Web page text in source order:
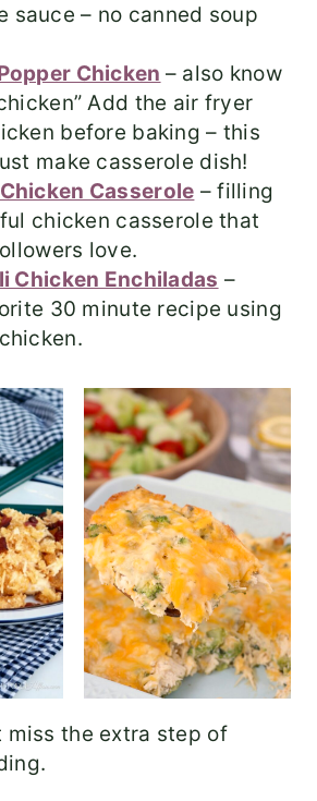
sauce – no canned soup
Chicken – also know
Add the air fryer
before baking – this
make casserole dish!
Casserole – filling
chicken casserole that
love.
Chicken Enchiladas –
30 minute recipe using
miss the extra step of